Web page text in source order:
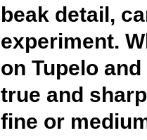
beak detail,
experiment.
on Tupelo
true and
fine or